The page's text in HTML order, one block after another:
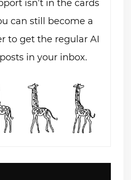
isn’t in the cards
can still become a
to get the regular AI
in your inbox.